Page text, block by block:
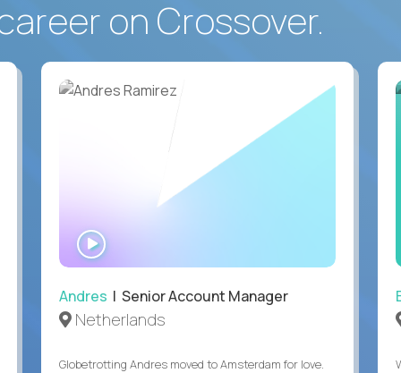
on Crossover.
WATCH
INTERVIEW
Andres | Senior Account Manager
Netherlands
Globetrotting Andres moved to Amsterdam for love.